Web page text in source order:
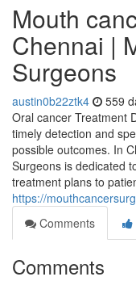
Mouth
Chennai |
Surgeons
austin0b22ztk4 559
Oral cancer Treatment
timely detection and
possible outcomes. In
Surgeons is dedicated
treatment plans to
https://
Comments
Comments